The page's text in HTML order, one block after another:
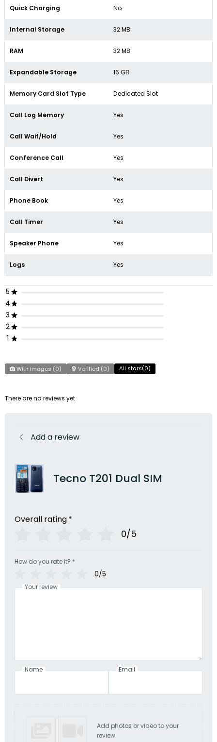
Quick Charging No
Internal Storage 32 MB
RAM 32 MB
Expandable Storage 16 GB
Memory Card Slot Type Dedicated Slot
Call Log Memory Yes
Call Wait/Hold Yes
Conference Call Yes
Call Divert Yes
Phone Book Yes
Call Timer Yes
Speaker Phone Yes
Logs Yes
5
4
3
2
1
With images (0) Verified (0) All stars(0)
There are no reviews yet
Add a review
Tecno T201 Dual SIM
Overall rating*
0/5
How do you rate it? *
0/5
Your review
Name Email
Add photos or video to your
review